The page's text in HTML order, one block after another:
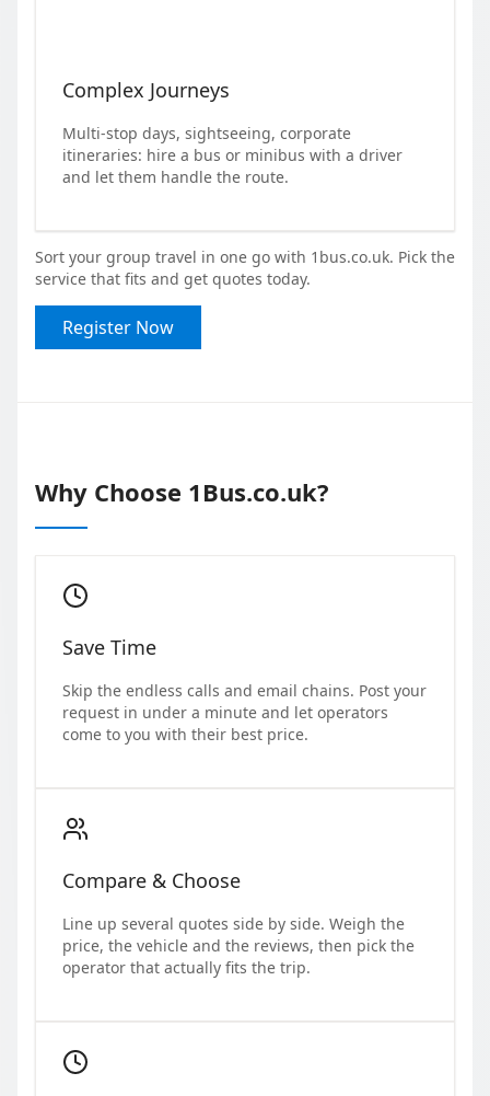
Complex Journeys
Multi-stop days, sightseeing, corporate
itineraries: hire a bus or minibus with a driver
and let them handle the route.
Sort your group travel in one go with 1bus.co.uk. Pick the
service that fits and get quotes today.
Register Now
Why Choose 1Bus.co.uk?
Save Time
Skip the endless calls and email chains. Post your
request in under a minute and let operators
come to you with their best price.
Compare & Choose
Line up several quotes side by side. Weigh the
price, the vehicle and the reviews, then pick the
operator that actually fits the trip.